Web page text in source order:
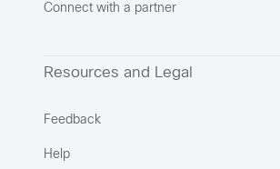
Connect with a partner
Resources and Legal
Feedback
Help